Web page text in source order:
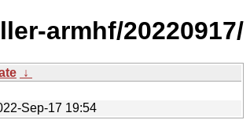
armhf/20220917/
↓
Sep-17 19:54